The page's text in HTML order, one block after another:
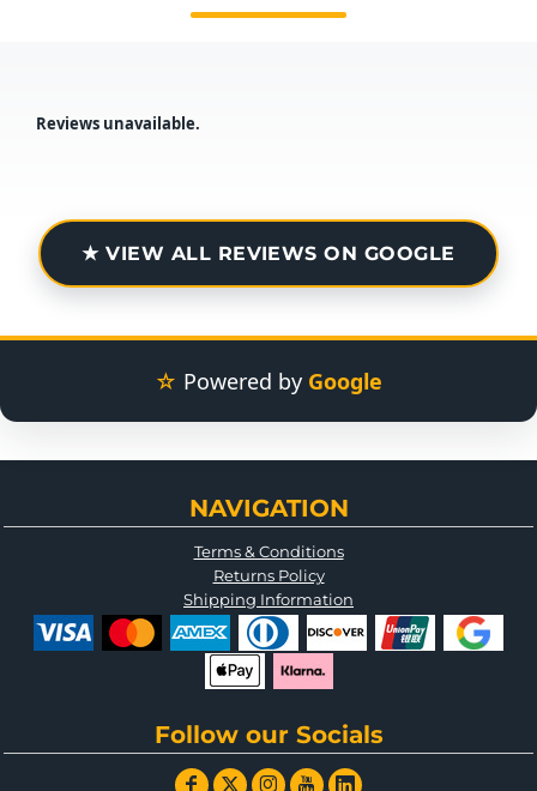
Reviews unavailable.
★ VIEW ALL REVIEWS ON GOOGLE
☆ Powered by Google
NAVIGATION
Terms & Conditions
Returns Policy
Shipping Information
Follow our Socials